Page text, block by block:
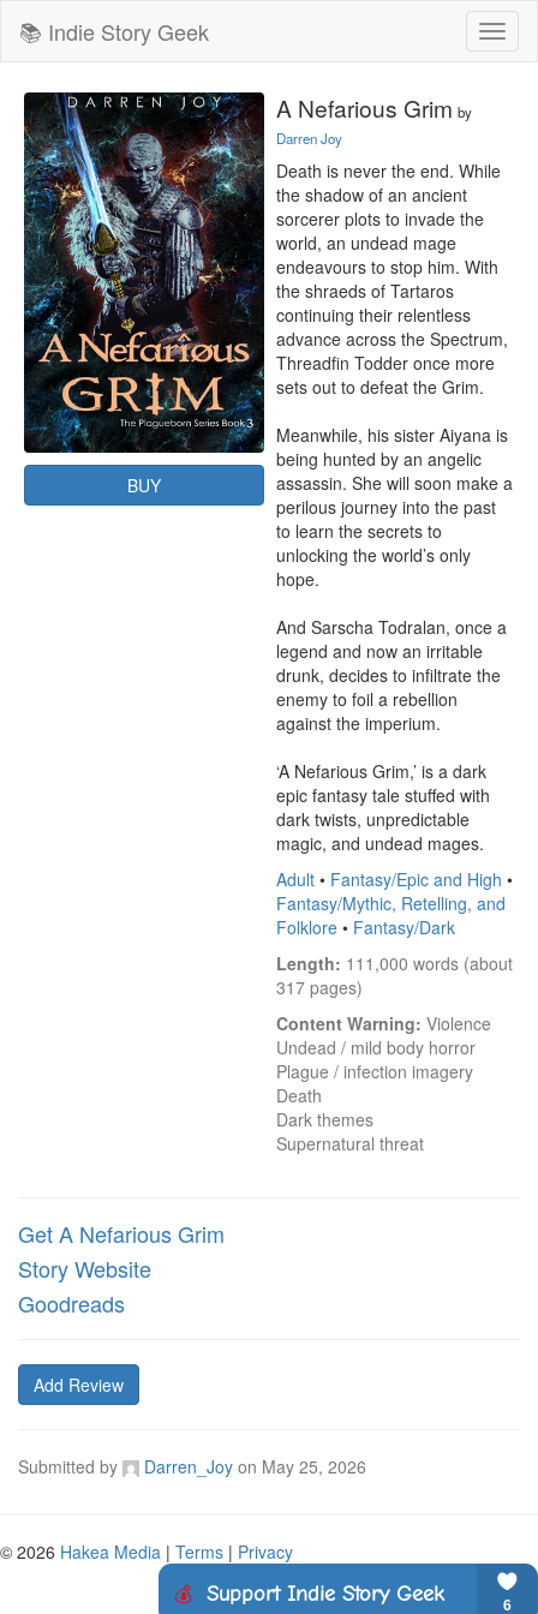
📚 Indie Story Geek
BUY
A Nefarious Grim by
Darren Joy
Death is never the end. While
the shadow of an ancient
sorcerer plots to invade the
world, an undead mage
endeavours to stop him. With
the shraeds of Tartaros
continuing their relentless
advance across the Spectrum,
Threadfin Todder once more
sets out to defeat the Grim.
Meanwhile, his sister Aiyana is
being hunted by an angelic
assassin. She will soon make a
perilous journey into the past
to learn the secrets to
unlocking the world’s only
hope.
And Sarscha Todralan, once a
legend and now an irritable
drunk, decides to infiltrate the
enemy to foil a rebellion
against the imperium.
‘A Nefarious Grim,’ is a dark
epic fantasy tale stuffed with
dark twists, unpredictable
magic, and undead mages.
Adult • Fantasy/Epic and High •
Fantasy/Mythic, Retelling, and
Folklore • Fantasy/Dark
Length: 111,000 words (about
317 pages)
Content Warning: Violence
Undead / mild body horror
Plague / infection imagery
Death
Dark themes
Supernatural threat
Get A Nefarious Grim
Story Website
Goodreads
Add Review
Submitted by Darren_Joy on May 25, 2026
© 2026 Hakea Media | Terms | Privacy